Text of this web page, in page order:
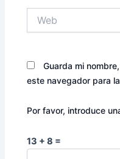
Guarda mi
este navegador para
Por favor, introduce
13 + 8 =